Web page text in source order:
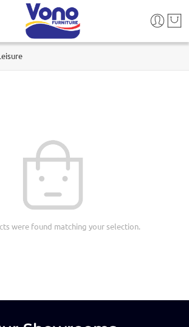
were found matching your selection.